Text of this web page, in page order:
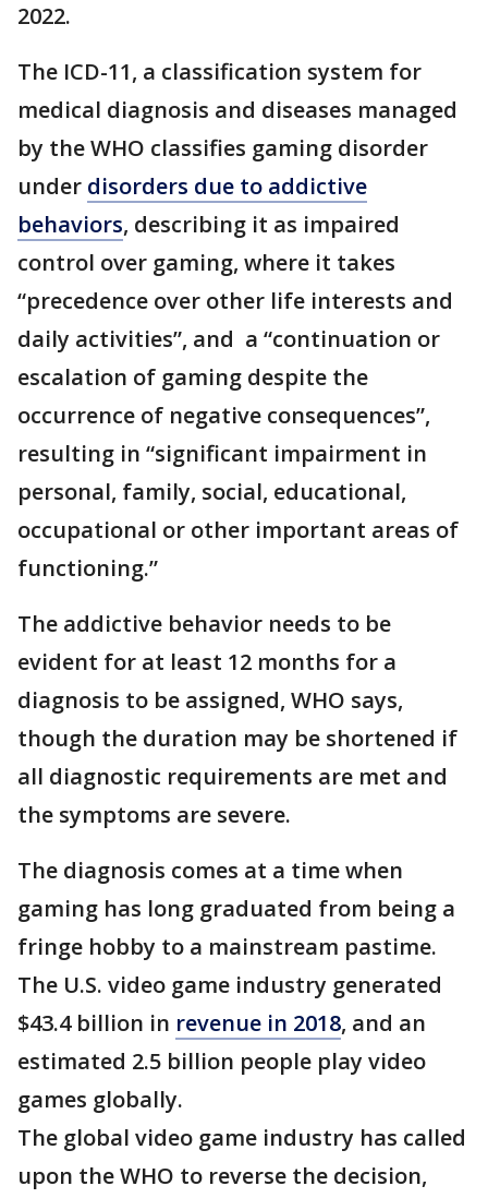
2022.
The ICD-11, a classification system for
medical diagnosis and diseases managed
by the WHO classifies gaming disorder
under disorders due to addictive
behaviors, describing it as impaired
control over gaming, where it takes
“precedence over other life interests and
daily activities”, and a “continuation or
escalation of gaming despite the
occurrence of negative consequences”,
resulting in “significant impairment in
personal, family, social, educational,
occupational or other important areas of
functioning.”
The addictive behavior needs to be
evident for at least 12 months for a
diagnosis to be assigned, WHO says,
though the duration may be shortened if
all diagnostic requirements are met and
the symptoms are severe.
The diagnosis comes at a time when
gaming has long graduated from being a
fringe hobby to a mainstream pastime.
The U.S. video game industry generated
$43.4 billion in revenue in 2018, and an
estimated 2.5 billion people play video
games globally.
The global video game industry has called
upon the WHO to reverse the decision,